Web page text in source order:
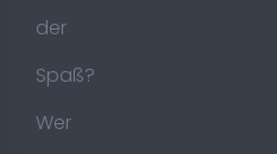
der
Spaß?
Wer